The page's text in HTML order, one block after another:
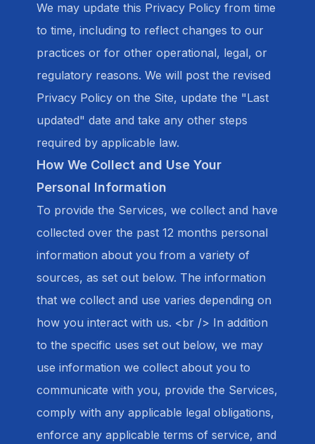
We may update this Privacy Policy from time
to time, including to reflect changes to our
practices or for other operational, legal, or
regulatory reasons. We will post the revised
Privacy Policy on the Site, update the "Last
updated" date and take any other steps
required by applicable law.
How We Collect and Use Your
Personal Information
To provide the Services, we collect and have
collected over the past 12 months personal
information about you from a variety of
sources, as set out below. The information
that we collect and use varies depending on
how you interact with us. <br /> In addition
to the specific uses set out below, we may
use information we collect about you to
communicate with you, provide the Services,
comply with any applicable legal obligations,
enforce any applicable terms of service, and